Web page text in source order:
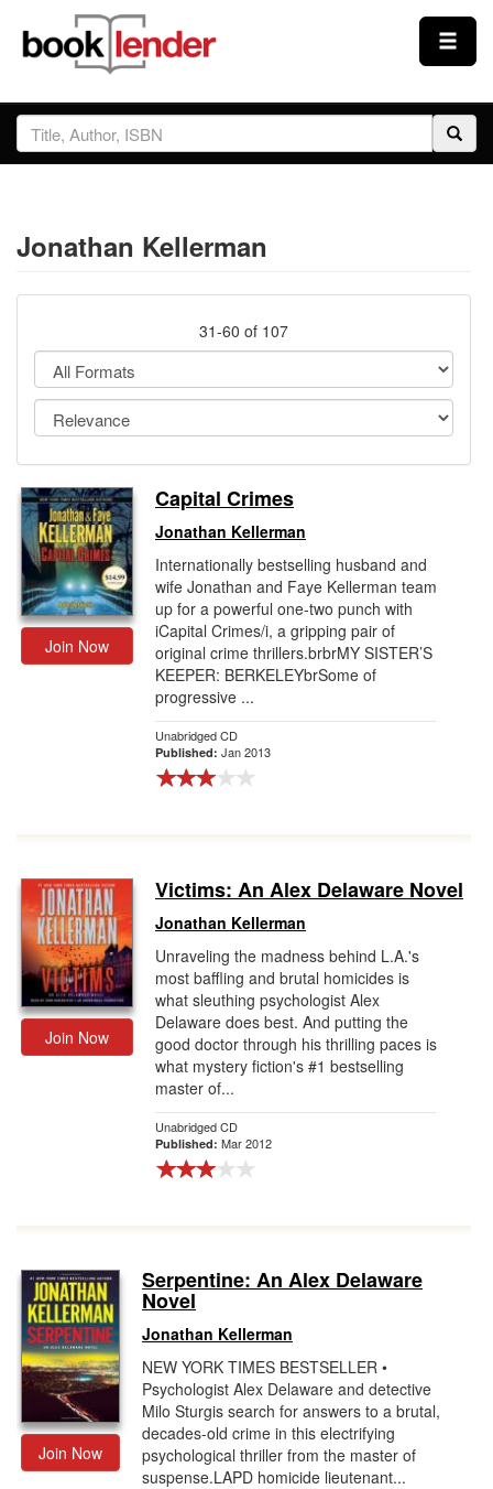
Close
Sign In
Prices & Plans
Testimonials
Sign Up
Gift Center
Jonathan Kellerman
31-60 of 107
Join Now
Capital Crimes
Jonathan Kellerman
Internationally bestselling husband and
wife Jonathan and Faye Kellerman team
up for a powerful one-two punch with
iCapital Crimes/i, a gripping pair of
original crime thrillers.brbrMY SISTER’S
KEEPER: BERKELEYbrSome of
progressive ...
Unabridged CD
Published: Jan 2013
Join Now
Victims: An Alex Delaware Novel
Jonathan Kellerman
Unraveling the madness behind L.A.'s
most baffling and brutal homicides is
what sleuthing psychologist Alex
Delaware does best. And putting the
good doctor through his thrilling paces is
what mystery fiction's #1 bestselling
master of...
Unabridged CD
Published: Mar 2012
Join Now
Serpentine: An Alex Delaware
Novel
Jonathan Kellerman
NEW YORK TIMES BESTSELLER •
Psychologist Alex Delaware and detective
Milo Sturgis search for answers to a brutal,
decades-old crime in this electrifying
psychological thriller from the master of
suspense.LAPD homicide lieutenant...